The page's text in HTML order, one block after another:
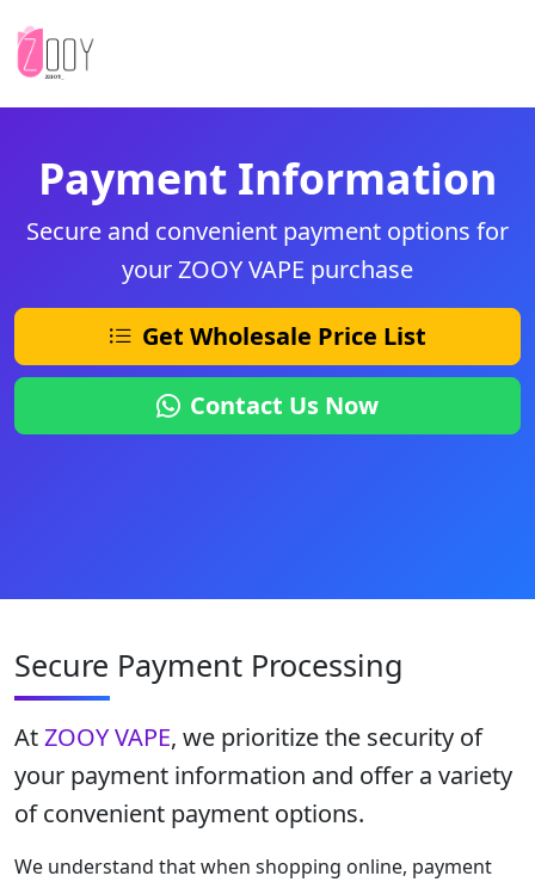
Payment Information
Secure and convenient payment options for
your ZOOY VAPE purchase
Get Wholesale Price List
Contact Us Now
Secure Payment Processing
AtZOOY VAPE, we prioritize the security of
your payment information and offer a variety
of convenient payment options.
We understand that when shopping online, payment